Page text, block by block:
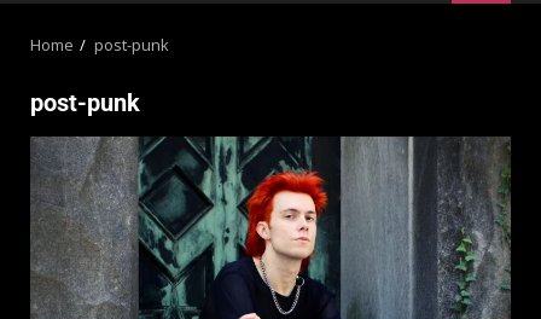
Home post-punk
post-punk